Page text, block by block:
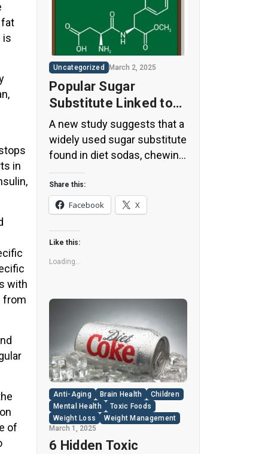
fat
is
in
with
from
of
Uncategorized March 2, 2025
Popular Sugar
Substitute Linked to
Insulin Spikes and
Inflammation
A new study suggests that a
widely used sugar substitute
found in diet sodas, chewing
gum, and low-sugar yogurt
may elevate insulin levels.
This could increase the long-
term risk of heart disease.
“Artificial sweeteners have
infiltrated nearly all types of
food, making it crucial to
Cao, senior author […]
Share this:
Facebook X
Like this:
Loading...
Anti-Aging Brain Health
Children
Mental Health
Toxic Foods
Weight Loss
Weight Management
March 1, 2025
6 Hidden Toxic